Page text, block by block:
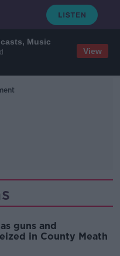
Music
View
guns and
in County Meath